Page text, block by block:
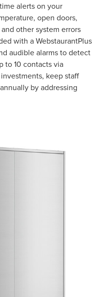
alerts on your
open doors,
other system errors
with a WebstaurantPlus
audible alarms to detect
to 10 contacts via
keep staff
by addressing